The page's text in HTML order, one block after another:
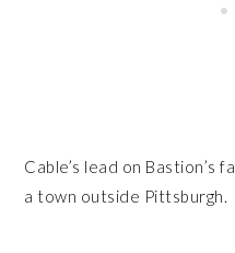
Cable’s lead on Bastion’s
a town outside Pittsburgh.